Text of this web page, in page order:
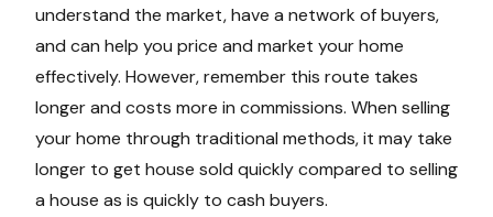
understand the market, have a network of buyers,
and can help you price and market your home
effectively. However, remember this route takes
longer and costs more in commissions. When selling
your home through traditional methods, it may take
longer to get house sold quickly compared to selling
a house as is quickly to cash buyers.